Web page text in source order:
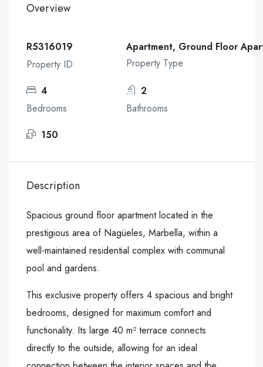
Overview
R5316019
Property ID
Apartment, Ground Floor
Property Type
4
Bedrooms
2
Bathrooms
150
Description
Spacious ground floor apartment located in the
prestigious area of Nagüeles, Marbella, within a
well-maintained residential complex with communal
pool and gardens.
This exclusive property offers 4 spacious and bright
bedrooms, designed for maximum comfort and
functionality. Its large 40 m² terrace connects
directly to the outside, allowing for an ideal